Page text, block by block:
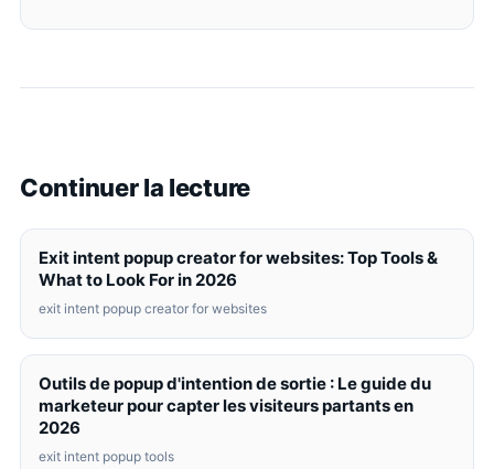
Continuer la lecture
Exit intent popup creator for websites: Top Tools &
What to Look For in 2026
exit intent popup creator for websites
Outils de popup d'intention de sortie : Le guide du
marketeur pour capter les visiteurs partants en
2026
exit intent popup tools